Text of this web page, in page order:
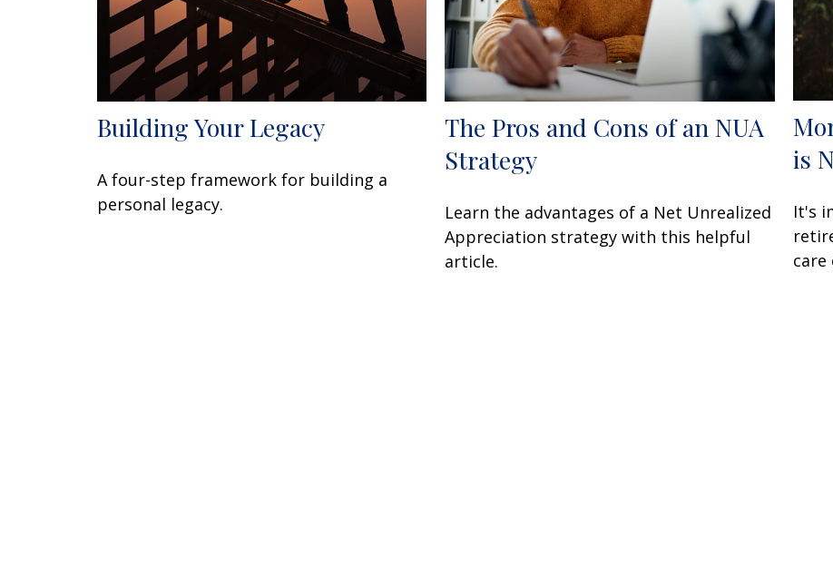
Building Your Legacy
A four-step framework for building a
personal legacy.
The Pros and Cons of an NUA
Strategy
Learn the advantages of a Net Unrealized
Appreciation strategy with this helpful
article.
is
It's
care